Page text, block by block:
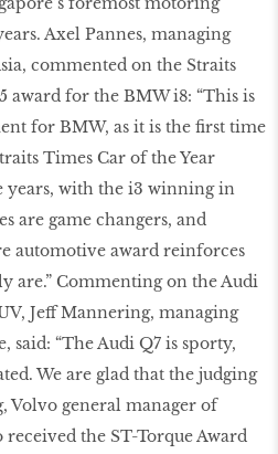
Axel Pannes, managing
commented on the Straits
award for the BMW i8: “This is
for BMW, as it is the first time
Times Car of the Year
years, with the i3 winning in
are game changers, and
automotive award reinforces
are.” Commenting on the Audi
Jeff Mannering, managing
said: “The Audi Q7 is sporty,
We are glad that the judging
Volvo general manager of
the ST-Torque Award